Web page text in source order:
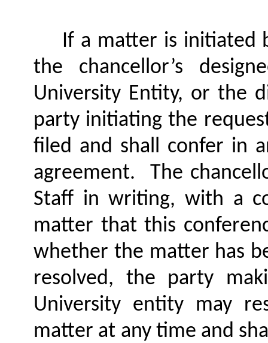
If a matter is initiated
the chancellor’s
University Entity, or the
party initiating the
filed and shall confer in
agreement.
The
Staff in writing, with a
matter that this
whether the matter has
resolved, the party
University entity may
matter at any time and